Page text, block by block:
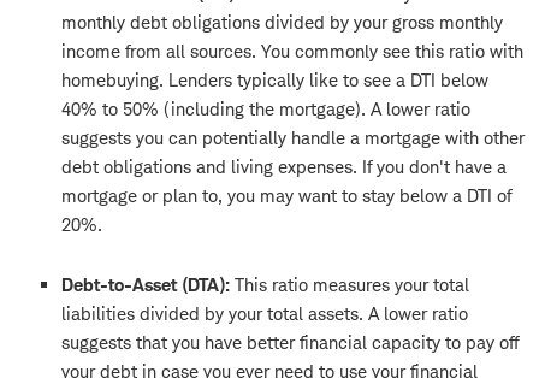
monthly debt obligations divided by your gross monthly
income from all sources. You commonly see this ratio with
homebuying. Lenders typically like to see a DTI below
40% to 50% (including the mortgage). A lower ratio
suggests you can potentially handle a mortgage with other
debt obligations and living expenses. If you don't have a
mortgage or plan to, you may want to stay below a DTI of
20%.
Debt-to-Asset (DTA): This ratio measures your total
liabilities divided by your total assets. A lower ratio
suggests that you have better financial capacity to pay off
your debt in case you ever need to use your financial